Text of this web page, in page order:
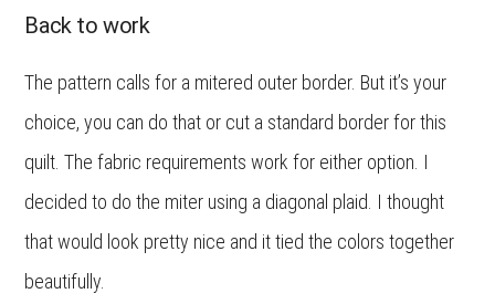
Back to work
The pattern calls for a mitered outer border. But it’s your
choice, you can do that or cut a standard border for this
quilt. The fabric requirements work for either option. I
decided to do the miter using a diagonal plaid. I thought
that would look pretty nice and it tied the colors together
beautifully.